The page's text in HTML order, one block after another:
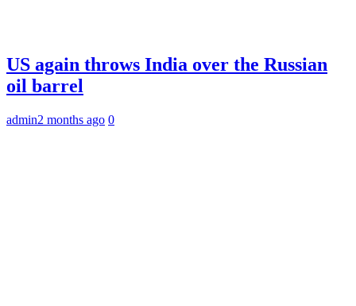
US again throws India over the Russian
oil barrel
admin2 months ago 0